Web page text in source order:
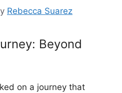
Rebecca Suarez
Beyond
on a journey that